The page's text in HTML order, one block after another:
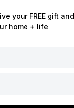
your FREE gift and
home + life!